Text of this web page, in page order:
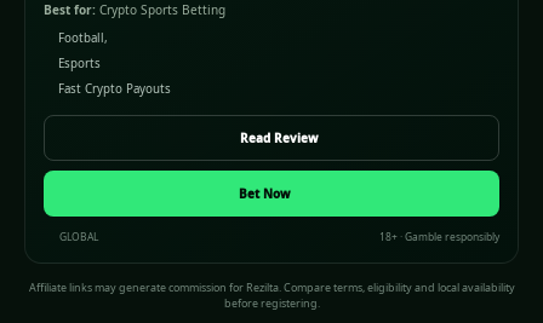
Best for: Crypto Sports Betting
Football,
Esports
Fast Crypto Payouts
Read Review
Bet Now
GLOBAL 18+ · Gamble responsibly
Affiliate links may generate commission for Rezilta. Compare terms, eligibility and local availability
before registering.